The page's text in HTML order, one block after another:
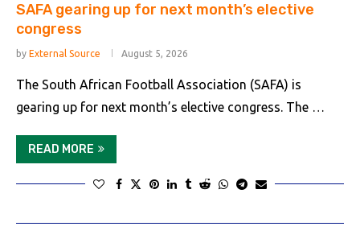
SAFA gearing up for next month’s elective
congress
by External Source August 5, 2026
The South African Football Association (SAFA) is
gearing up for next month’s elective congress. The …
READ MORE